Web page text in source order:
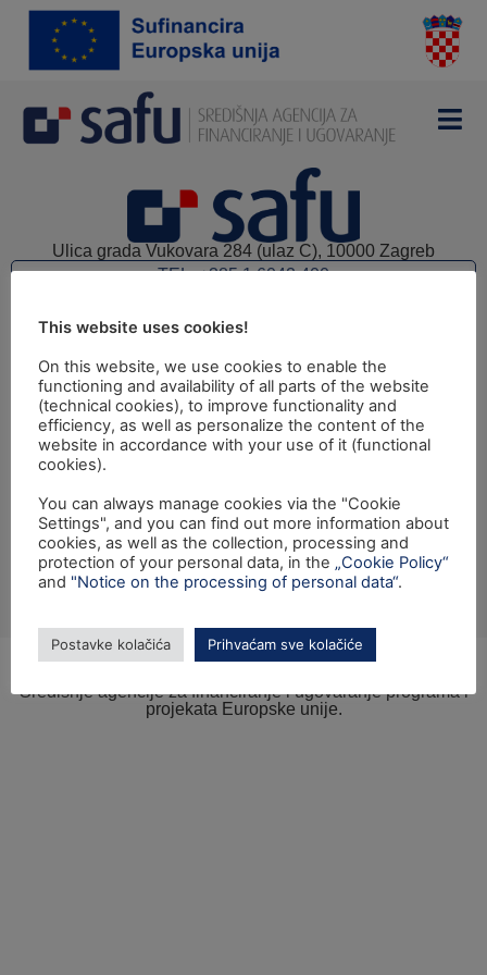
Ulica grada Vukovara 284 (ulaz C), 10000 Zagreb
TEL: +385 1 6042 400
INFO@SAFU.HR
Pretpristupni fondovi
Revizija
Prijava nepravilnosti
Pravni kutak
Izrada internetske stranice sufinancirana je sredstvima tehničke pomoći
© SAFU 2023. - Sva prava pridržana.
Središnje agencije za financiranje i ugovaranje programa i
projekata Europske unije.
This website uses cookies!
On this website, we use cookies to enable the
functioning and availability of all parts of the website
(technical cookies), to improve functionality and
efficiency, as well as personalize the content of the
website in accordance with your use of it (functional
cookies).
You can always manage cookies via the "Cookie
Settings", and you can find out more information about
cookies, as well as the collection, processing and
protection of your personal data, in the „Cookie Policy“
and "Notice on the processing of personal data“.
Postavke kolačića Prihvaćam sve kolačiće